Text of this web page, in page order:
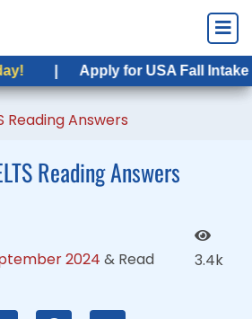
Apply for USA Fall Intake 2026 :
Reading Answers
Reading Answers
2024 & Read
3.4k
Apply for USA Fall Intake 2026 :